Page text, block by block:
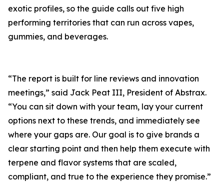
exotic profiles, so the guide calls out five high
performing territories that can run across vapes,
gummies, and beverages.
“The report is built for line reviews and innovation
meetings,” said Jack Peat III, President of Abstrax.
“You can sit down with your team, lay your current
options next to these trends, and immediately see
where your gaps are. Our goal is to give brands a
clear starting point and then help them execute with
terpene and flavor systems that are scaled,
compliant, and true to the experience they promise.”